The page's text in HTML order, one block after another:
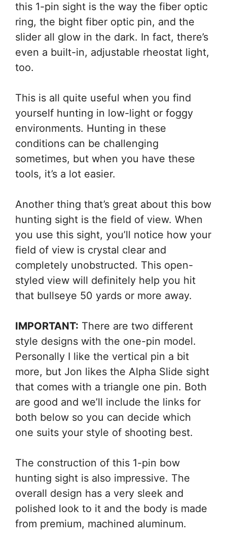
this 1-pin sight is the way the fiber optic
ring, the bight fiber optic pin, and the
slider all glow in the dark. In fact, there’s
even a built-in, adjustable rheostat light,
too.
This is all quite useful when you find
yourself hunting in low-light or foggy
environments. Hunting in these
conditions can be challenging
sometimes, but when you have these
tools, it’s a lot easier.
Another thing that’s great about this bow
hunting sight is the field of view. When
you use this sight, you’ll notice how your
field of view is crystal clear and
completely unobstructed. This open-
styled view will definitely help you hit
that bullseye 50 yards or more away.
IMPORTANT: There are two different
style designs with the one-pin model.
Personally I like the vertical pin a bit
more, but Jon likes the Alpha Slide sight
that comes with a triangle one pin. Both
are good and we’ll include the links for
both below so you can decide which
one suits your style of shooting best.
The construction of this 1-pin bow
hunting sight is also impressive. The
overall design has a very sleek and
polished look to it and the body is made
from premium, machined aluminum.